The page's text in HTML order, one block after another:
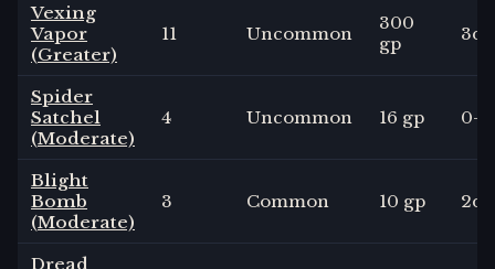
Vexing
Vapor
(Greater)
11 Uncommon
300
gp
3d6
Spider
Satchel
(Moderate)
4 Uncommon 16 gp 0-
Blight
Bomb
(Moderate)
3 Common 10 gp 2d4
Dread